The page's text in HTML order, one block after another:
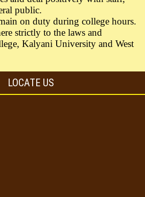
public.
on duty during college hours.
strictly to the laws and
Kalyani University and West
LOCATE US